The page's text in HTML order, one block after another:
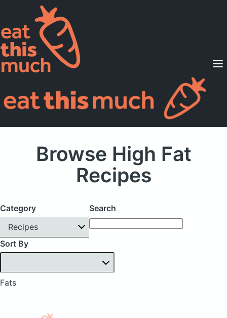
Supported Diets
Pricing
For Professionals
Browse High Fat
Recipes
Category
Recipes
Search
Sort By
Fats